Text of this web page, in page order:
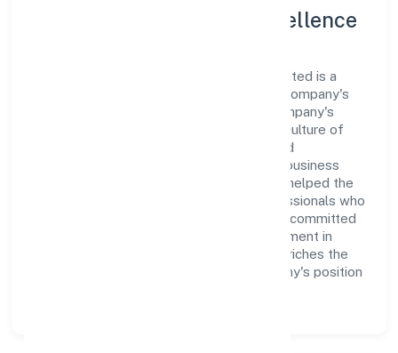
Leadership and Team Excellence
At the heart of Shirasa Hi-rise Private Limited is a
dynamic leadership team that drives the company's
vision with passion and expertise. The company's
management is dedicated to fostering a culture of
excellence, where innovation, integrity, and
collaboration are the cornerstones of its business
operations. This leadership approach has helped the
organization build a team of skilled professionals who
are aligned with the company's goals and committed
to delivering value. The continuous investment in
employee growth and training not only enriches the
workforce but also reinforces the company's position